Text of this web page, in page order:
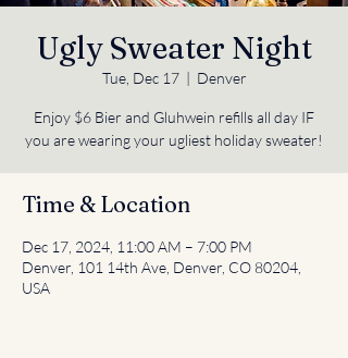
Ugly Sweater Night
Tue, Dec 17
  |
Denver
Enjoy $6 Bier and Gluhwein refills all day IF
you are wearing your ugliest holiday sweater!
Time & Location
Dec 17, 2024, 11:00 AM – 7:00 PM
Denver, 101 14th Ave, Denver, CO 80204,
USA